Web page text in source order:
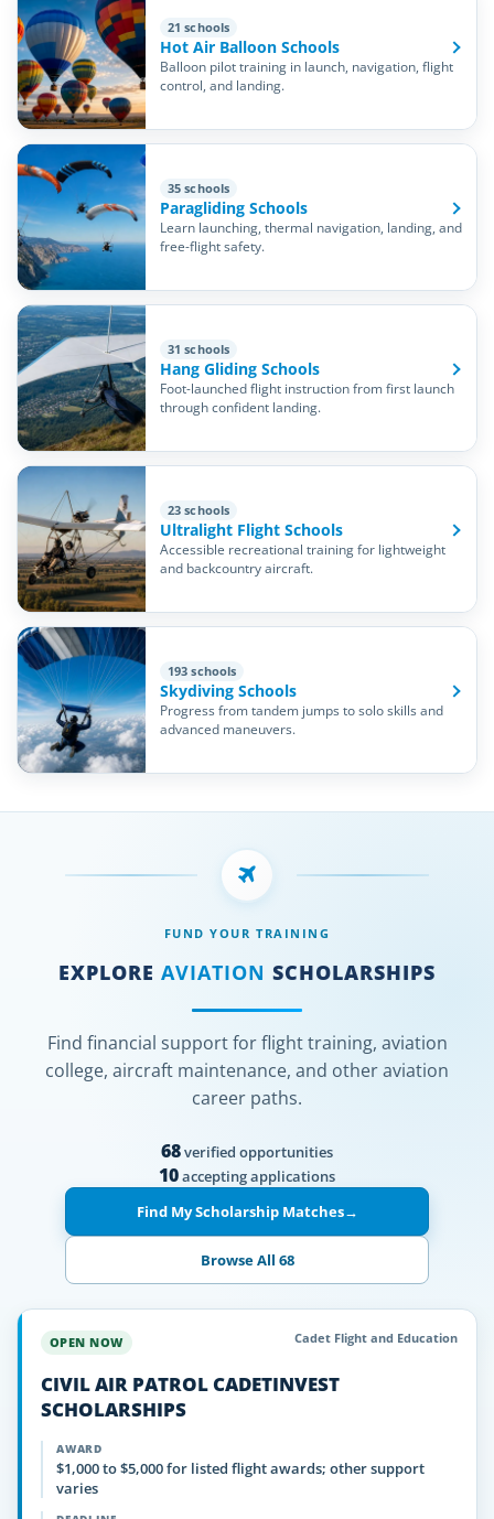
21 schools
Hot Air Balloon Schools
Balloon pilot training in launch, navigation, flight
control, and landing.
35 schools
Paragliding Schools
Learn launching, thermal navigation, landing, and
free-flight safety.
31 schools
Hang Gliding Schools
Foot-launched flight instruction from first launch
through confident landing.
23 schools
Ultralight Flight Schools
Accessible recreational training for lightweight
and backcountry aircraft.
193 schools
Skydiving Schools
Progress from tandem jumps to solo skills and
advanced maneuvers.
FUND YOUR TRAINING
EXPLORE AVIATION SCHOLARSHIPS
Find financial support for flight training, aviation
college, aircraft maintenance, and other aviation
career paths.
68verified opportunities
10accepting applications
Find My Scholarship Matches→
Browse All 68
OPEN NOW Cadet Flight and Education
CIVIL AIR PATROL CADETINVEST
SCHOLARSHIPS
AWARD
$1,000 to $5,000 for listed flight awards; other support
varies